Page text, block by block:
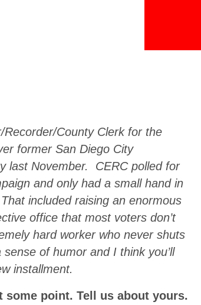
County Clerk for the
former San Diego City
last November. CERC polled for
and only had a small hand in
included raising an enormous
office that most voters don’t
hard worker who never shuts
of humor and I think you’ll
installment.
some point. Tell us about yours.